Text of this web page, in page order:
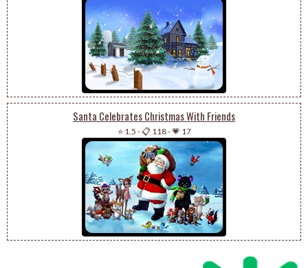
Santa Celebrates Christmas With Friends
⭐ 1.5 -📋 118-💗 17